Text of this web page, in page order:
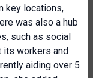
key locations,
was also a hub
such as social
its workers and
aiding over 5